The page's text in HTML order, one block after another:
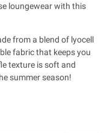
loungewear with this
from a blend of lyocell
fabric that keeps you
texture is soft and
summer season!